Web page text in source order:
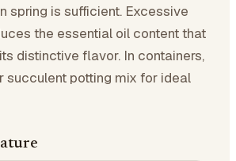
spring is sufficient. Excessive
the essential oil content that
distinctive flavor. In containers,
succulent potting mix for ideal